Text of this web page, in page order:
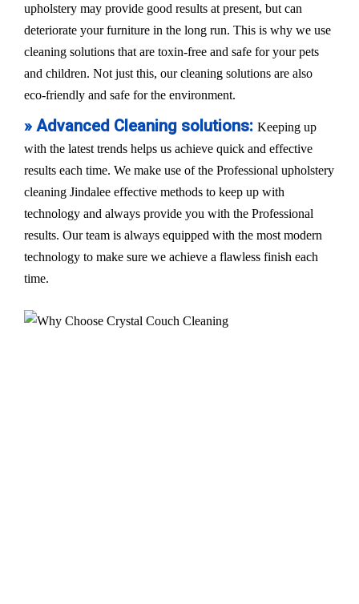
upholstery may provide good results at present, but can
deteriorate your furniture in the long run. This is why we use
cleaning solutions that are toxin-free and safe for your pets
and children. Not just this, our cleaning solutions are also
eco-friendly and safe for the environment.
» Advanced Cleaning solutions: Keeping up
with the latest trends helps us achieve quick and effective
results each time. We make use of the Professional upholstery
cleaning Jindalee effective methods to keep up with
technology and always provide you with the Professional
results. Our team is always equipped with the most modern
technology to make sure we achieve a flawless finish each
time.